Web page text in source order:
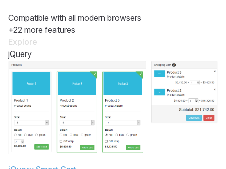
Compatible with all modern browsers
+22 more features
Explore
jQuery